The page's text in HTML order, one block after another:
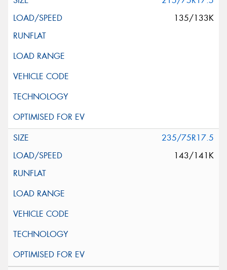
135/133K
235/75R17.5
143/141K